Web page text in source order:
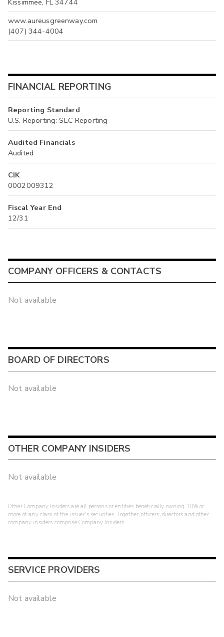
Kissimmee, FL 34744
www.aureusgreenway.com
(407) 344-4004
FINANCIAL REPORTING
Reporting Standard
U.S. Reporting: SEC Reporting
Audited Financials
Audited
CIK
0002009312
Fiscal Year End
12/31
COMPANY OFFICERS & CONTACTS
Not available
BOARD OF DIRECTORS
Not available
OTHER COMPANY INSIDERS
Not available
Other Company Insiders are all persons or entities beneficially owning 10% or
more of any class of the issuer's securities. Together, officers, directors and other
company insiders comprise Company Insiders.
SERVICE PROVIDERS
Not available